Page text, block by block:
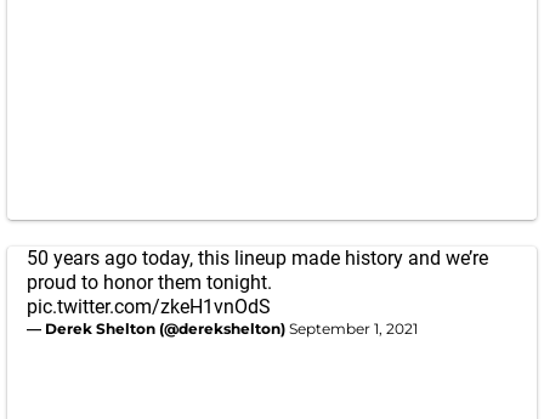
50 years ago today, this lineup made history and we’re
proud to honor them tonight.
pic.twitter.com/zkeH1vnOdS
— Derek Shelton (@derekshelton) September 1, 2021